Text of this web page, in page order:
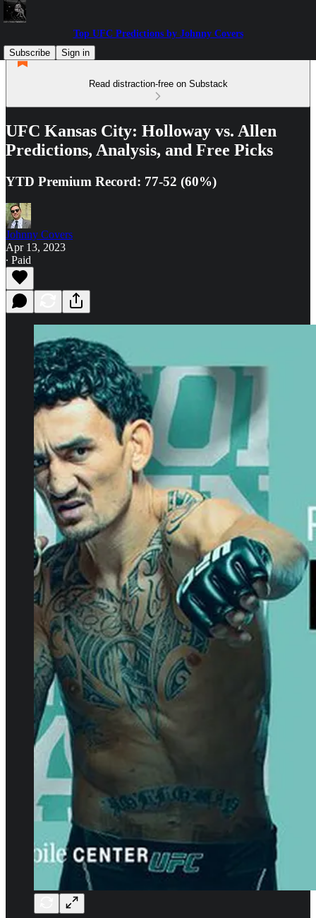
Top UFC Predictions by Johnny Covers
Subscribe
Sign in
Read distraction-free on Substack
UFC Kansas City: Holloway vs. Allen
Predictions, Analysis, and Free Picks
YTD Premium Record: 77-52 (60%)
Johnny Covers
Apr 13, 2023
∙ Paid